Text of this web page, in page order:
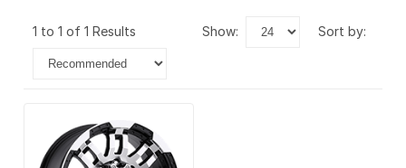
1 to 1 of 1 Results show: sort by: